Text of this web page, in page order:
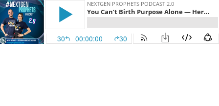
NEXTGEN PROPHETS PODCAST 2.0
You Can’t Birth Purpose Alone — Here’s Why! With Harmonee Wampler
30 00:00:00 30